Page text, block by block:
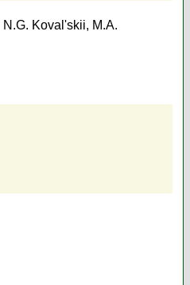
N.G. Koval'skii, M.A.